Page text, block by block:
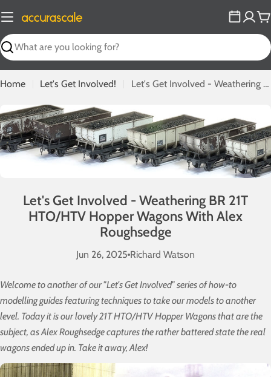
to
content
Search
Home Let's Get Involved! Let's Get Involved - Weathering BR 21T HTO/HTV Hopper Wagons With Alex Roughsedge
Let's Get Involved - Weathering BR 21T
HTO/HTV Hopper Wagons With Alex
Roughsedge
Jun 26, 2025 Richard Watson
Welcome to another of our "Let's Get Involved" series of how-to
modelling guides featuring techniques to take our models to another
level. Today it is our lovely 21T HTO/HTV Hopper Wagons that are the
subject, as Alex Roughsedge captures the rather battered state the real
wagons ended up in. Take it away, Alex!